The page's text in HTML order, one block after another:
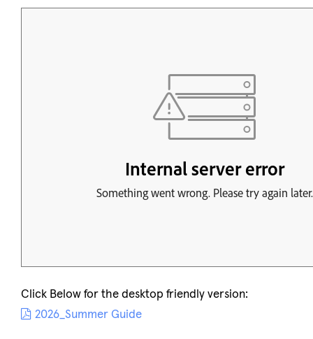
Click Below for the desktop friendly version:
2026_Summer Guide